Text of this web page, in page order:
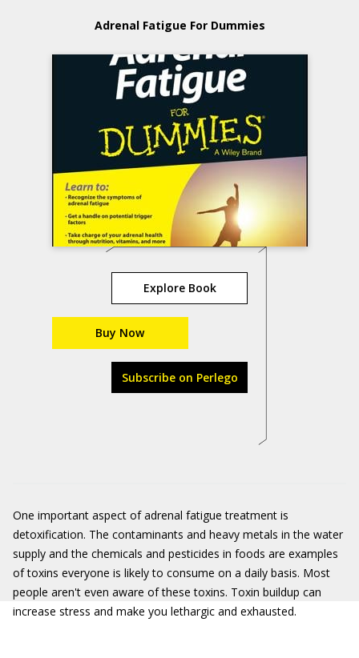
Adrenal Fatigue For Dummies
Explore Book
Buy Now
Subscribe on Perlego
One important aspect of adrenal fatigue treatment is
detoxification. The contaminants and heavy metals in the water
supply and the chemicals and pesticides in foods are examples
of toxins everyone is likely to consume on a daily basis. Most
people aren't even aware of these toxins. Toxin buildup can
increase stress and make you lethargic and exhausted.